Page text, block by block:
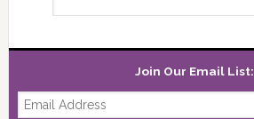
Join Our Email List: